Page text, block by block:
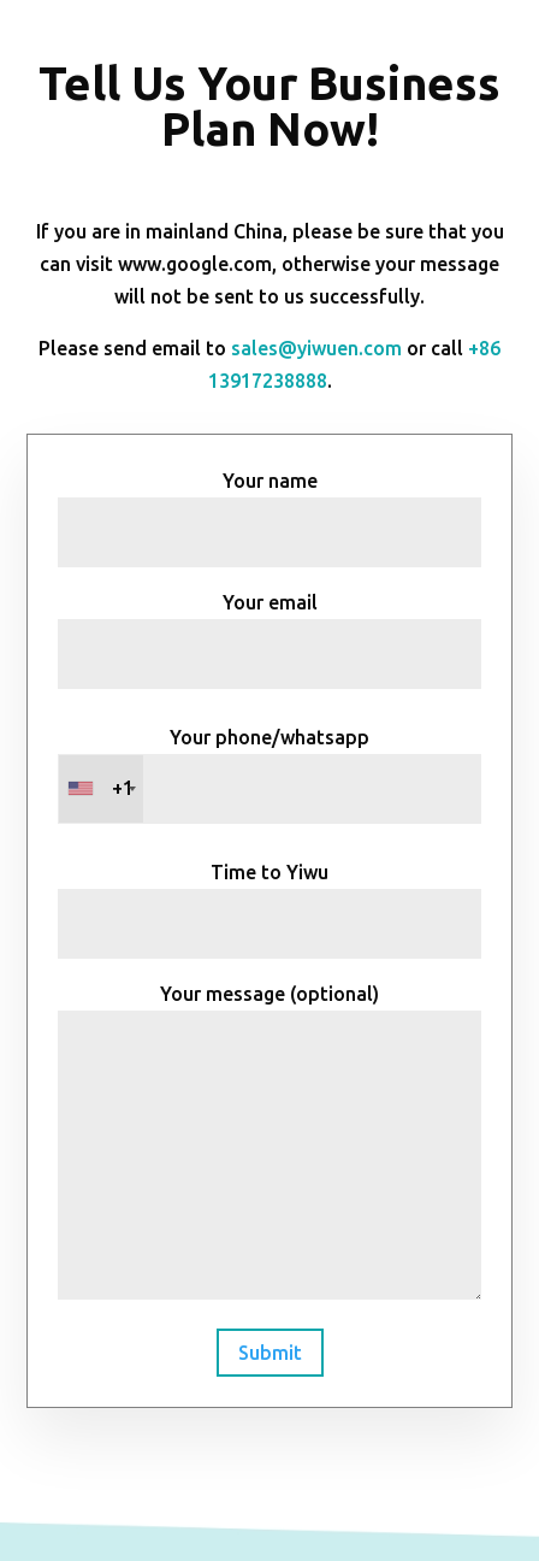
Tell Us Your Business
Plan Now!
If you are in mainland China, please be sure that you
can visit www.google.com, otherwise your message
will not be sent to us successfully.
Please send email to sales@yiwuen.com or call +86
13917238888.
Your name
Your email
Your phone/whatsapp
+1
Time to Yiwu
Your message (optional)
Submit